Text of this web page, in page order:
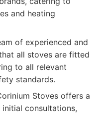
and heating
of experienced and
all stoves are fitted
to all relevant
standards.
Stoves offers a
consultations,